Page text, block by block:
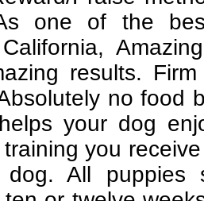
one of the
results.
no food
your dog
you
All puppies